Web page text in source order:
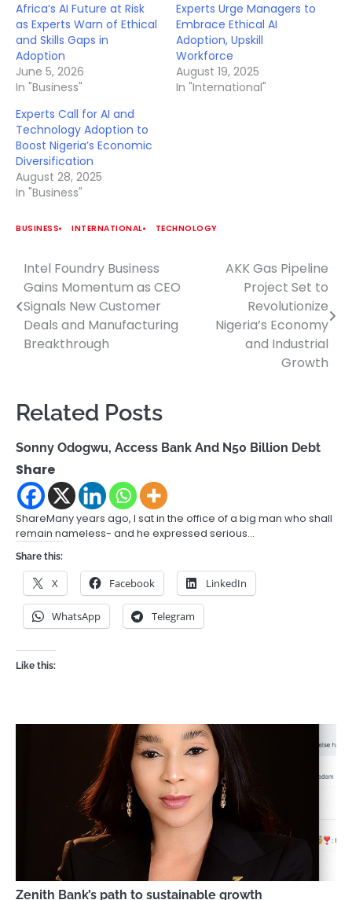
Africa’s AI Future at Risk
as Experts Warn of Ethical
and Skills Gaps in
Adoption
June 5, 2026
In "Business"
Experts Urge Managers to
Embrace Ethical AI
Adoption, Upskill
Workforce
August 19, 2025
In "International"
Experts Call for AI and
Technology Adoption to
Boost Nigeria’s Economic
Diversification
August 28, 2025
In "Business"
BUSINESS INTERNATIONAL TECHNOLOGY
Post
navigation
Intel Foundry Business
Gains Momentum as CEO
Signals New Customer
Deals and Manufacturing
Breakthrough
AKK Gas Pipeline
Project Set to
Revolutionize
Nigeria’s Economy
and Industrial
Growth
Related Posts
Sonny Odogwu, Access Bank And N50 Billion Debt
Share
ShareMany years ago, I sat in the office of a big man who shall
remain nameless- and he expressed serious…
Share this:
X Facebook LinkedIn
WhatsApp Telegram
Like this:
Zenith Bank’s path to sustainable growth